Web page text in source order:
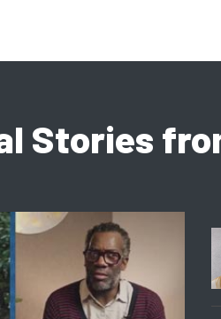
Stories